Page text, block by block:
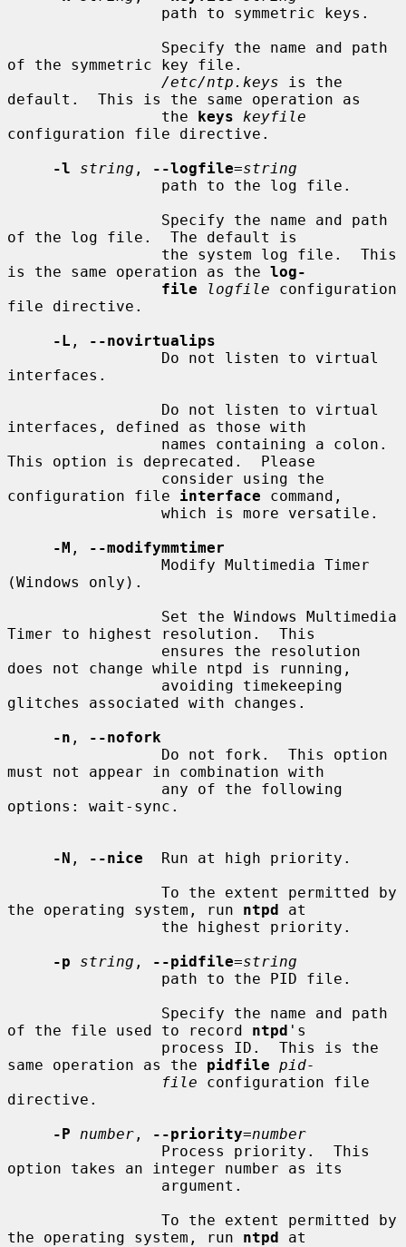
of the symmetric key file.
/etc/ntp.keys is the
default.  This is the same operation as
                 the
keys
keyfile
configuration file directive.
-l
string , --logfile=string
of the log file.  The default is
is the same operation as the log-
file
logfile configuration
file directive.
-L ,
--novirtualips
interfaces.
interfaces, defined as those with
This option is deprecated.  Please
configuration file interface command,
-M ,
--modifymmtimer
(Windows only).
Timer to highest resolution.  This
does not change while ntpd is running,
glitches associated with changes.
-n ,
--nofork
must not appear in combination with
options: wait-sync.
-N , --nice
  Run at high priority.
the operating system, run ntpd at
-p
string , --pidfile=string
of the file used to record ntpd 's
same operation as the pidfile pid-
file configuration file
directive.
-P
number , --priority=number
option takes an integer number as its
the operating system, run ntpd at